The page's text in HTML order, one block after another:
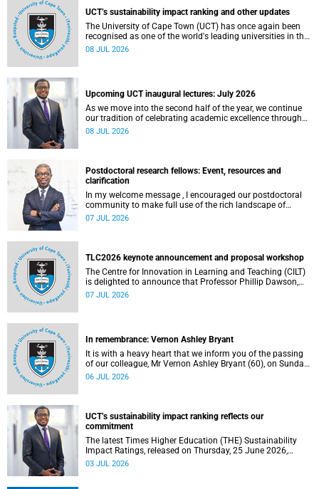
UCT’s sustainability impact ranking and other updates
The University of Cape Town (UCT) has once again been
recognised as one of the world's leading universities in the
Times Higher Education (THE) Sustainability Impact
08 JUL 2026
Upcoming UCT inaugural lectures: July 2026
As we move into the second half of the year, we continue
our tradition of celebrating academic excellence through
the University of Cape Town (UCT) Inaugural Lecture series.
08 JUL 2026
Postdoctoral research fellows: Event, resources and
clarification
In my welcome message , I encouraged our postdoctoral
community to make full use of the rich landscape of
resources and opportunities available at the University of
the university.
07 JUL 2026
TLC2026 keynote announcement and proposal workshop
The Centre for Innovation in Learning and Teaching (CILT)
is delighted to announce that Professor Phillip Dawson,
Co-Director of the Centre for Research in Assessment and
07 JUL 2026
In remembrance: Vernon Ashley Bryant
It is with a heavy heart that we inform you of the passing
of our colleague, Mr Vernon Ashley Bryant (60), on Sunday,
19 April 2026.
06 JUL 2026
UCT’s sustainability impact ranking reflects our
commitment
The latest Times Higher Education (THE) Sustainability
Impact Ratings, released on Thursday, 25 June 2026,
provide welcome recognition of something that many of
03 JUL 2026